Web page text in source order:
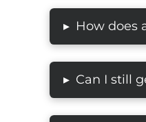
▸ How does
▸ Can I still